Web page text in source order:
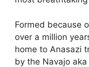
Formed because
over a million
home to Anasazi
by the Navajo